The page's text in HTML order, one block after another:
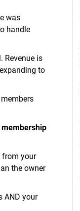
was
handle
Revenue is
to
from your
the owner
AND your